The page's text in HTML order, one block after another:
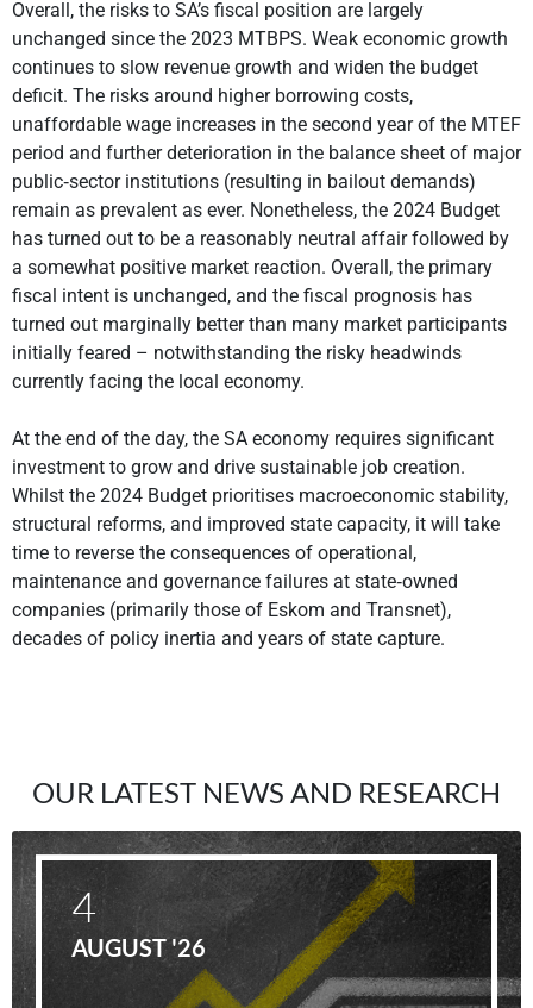
Overall, the risks to SA’s fiscal position are largely
unchanged since the 2023 MTBPS. Weak economic growth
continues to slow revenue growth and widen the budget
deficit. The risks around higher borrowing costs,
unaffordable wage increases in the second year of the MTEF
period and further deterioration in the balance sheet of major
public‐sector institutions (resulting in bailout demands)
remain as prevalent as ever. Nonetheless, the 2024 Budget
has turned out to be a reasonably neutral affair followed by
a somewhat positive market reaction. Overall, the primary
fiscal intent is unchanged, and the fiscal prognosis has
turned out marginally better than many market participants
initially feared – notwithstanding the risky headwinds
currently facing the local economy.
At the end of the day, the SA economy requires significant
investment to grow and drive sustainable job creation.
Whilst the 2024 Budget prioritises macroeconomic stability,
structural reforms, and improved state capacity, it will take
time to reverse the consequences of operational,
maintenance and governance failures at state‐owned
companies (primarily those of Eskom and Transnet),
decades of policy inertia and years of state capture.
OUR LATEST NEWS AND RESEARCH
4
AUGUST '26